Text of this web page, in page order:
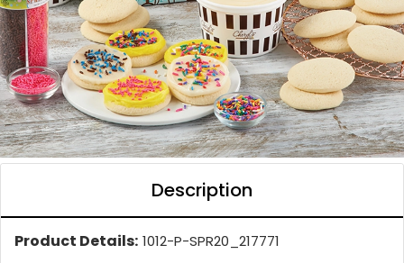
Description
Product Details: 1012-P-SPR20_217771